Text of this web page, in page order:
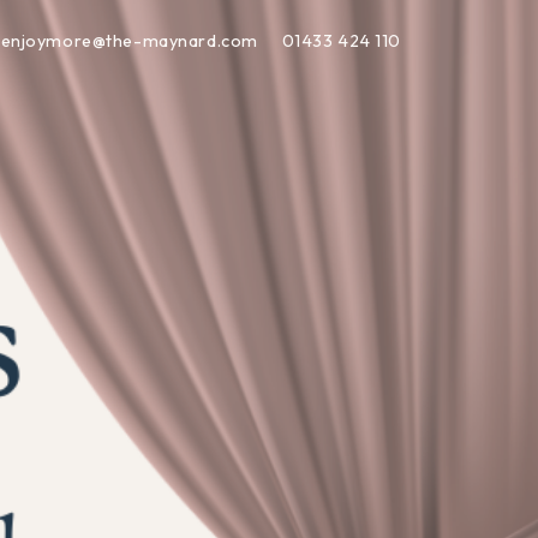
enjoymore@the-maynard.com 01433 424 110